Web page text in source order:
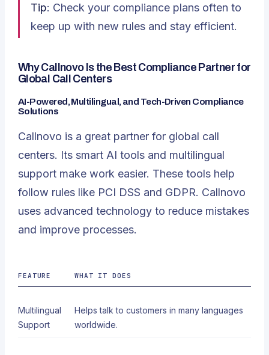
Tip: Check your compliance plans often to
keep up with new rules and stay efficient.
Why Callnovo Is the Best Compliance Partner for
Global Call Centers
AI-Powered, Multilingual, and Tech-Driven Compliance
Solutions
Callnovo is a great partner for global call
centers. Its smart AI tools and multilingual
support make work easier. These tools help
follow rules like PCI DSS and GDPR. Callnovo
uses advanced technology to reduce mistakes
and improve processes.
FEATURE WHAT IT DOES
Multilingual
Support
Helps talk to customers in many languages
worldwide.